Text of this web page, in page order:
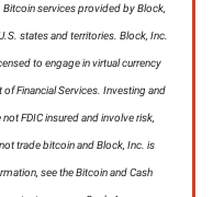
services provided by Block,
states and territories. Block, Inc.
to engage in virtual currency
Financial Services. Investing and
FDIC insured and involve risk,
trade bitcoin and Block, Inc. is
see the Bitcoin and Cash